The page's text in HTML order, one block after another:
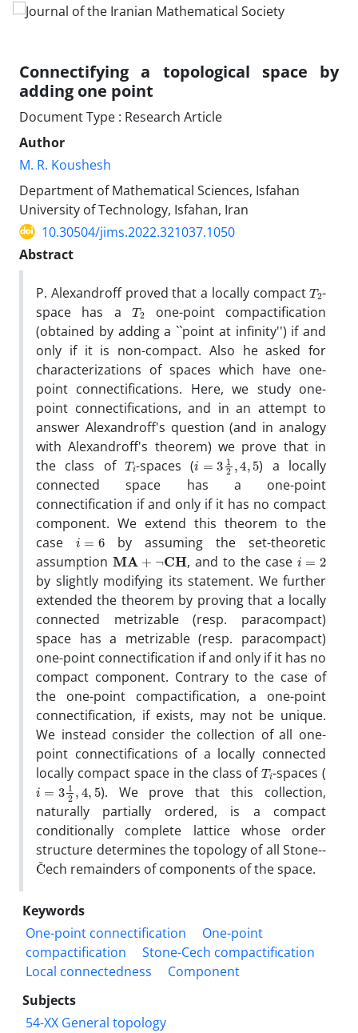
Connectifying a topological space by
adding one point
Document Type : Research Article
Author
M. R. Koushesh
Department of Mathematical Sciences, Isfahan
University of Technology, Isfahan, Iran
10.30504/jims.2022.321037.1050
Abstract
P. Alexandroff proved that a locally compact
-
space has aT
2
one-point compactification
(obtained by adding a ``point at infinity'') if and
only if it is non-compact. Also he asked for
characterizations of spaces which have one-
point connectifications. Here, we study one-
point connectifications, and in an attempt to
answer Alexandroff's question (and in analogy
with Alexandroff's theorem) we prove that in
the class ofTi-spaces (i=3 12,4 ,5 ) a locally
connected space has a one-point
connectification if and only if it has no compact
component. We extend this theorem to the
case i=6
by assuming the set-theoretic
assumptionMA ¬CH , and to the case i=2
by slightly modifying its statement. We further
extended the theorem by proving that a locally
connected metrizable (resp. paracompact)
space has a metrizable (resp. paracompact)
one-point connectification if and only if it has no
compact component. Contrary to the case of
the one-point compactification, a one-point
connectification, if exists, may not be unique.
We instead consider the collection of all one-
point connectifications of a locally connected
locally compact space in the class ofTi-spaces (
i=312, 4,5 ). We prove that this collection,
naturally partially ordered, is a compact
conditionally complete lattice whose order
structure determines the topology of all Stone--
C
ˇ ‎ech remainders of components of the space.
Keywords
One-point connectification
One-point
compactification
Stone-Cech compactification
Local connectedness
Component
Subjects
54-XX General topology